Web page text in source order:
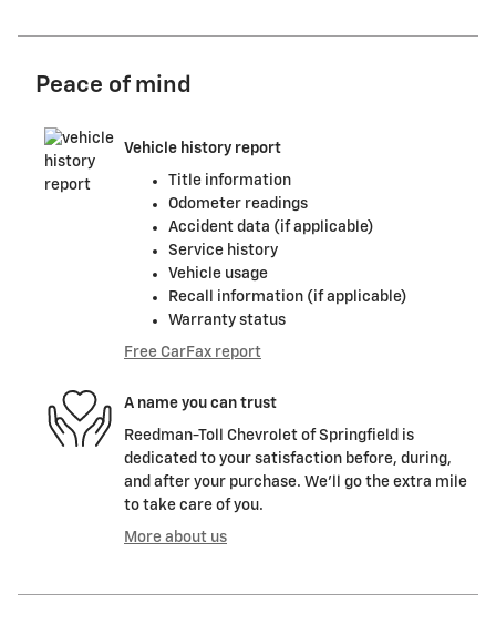
Peace of mind
Vehicle history report
Title information
Odometer readings
Accident data (if applicable)
Service history
Vehicle usage
Recall information (if applicable)
Warranty status
Free CarFax report
A name you can trust
Reedman-Toll Chevrolet of Springfield is
dedicated to your satisfaction before, during,
and after your purchase. We'll go the extra mile
to take care of you.
More about us